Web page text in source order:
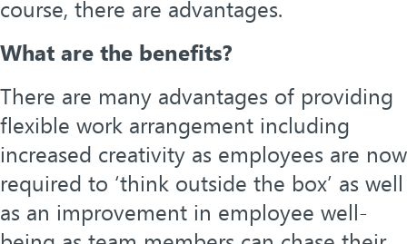
course, there are advantages.
What are the benefits?
There are many advantages of providing
flexible work arrangement including
increased creativity as employees are now
required to ‘think outside the box’ as well
as an improvement in employee well-